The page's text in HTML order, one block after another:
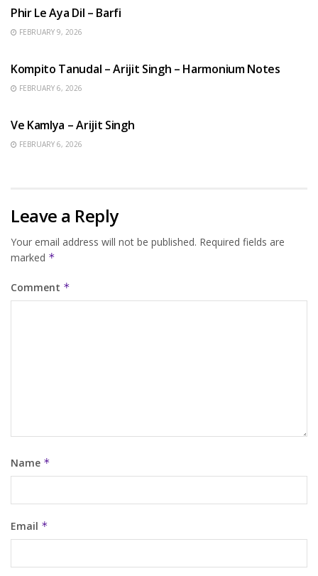
Phir Le Aya Dil – Barfi
FEBRUARY 9, 2026
Kompito Tanudal – Arijit Singh – Harmonium Notes
FEBRUARY 6, 2026
Ve Kamlya – Arijit Singh
FEBRUARY 6, 2026
Leave a Reply
Your email address will not be published. Required fields are
marked *
Comment *
Name *
Email *